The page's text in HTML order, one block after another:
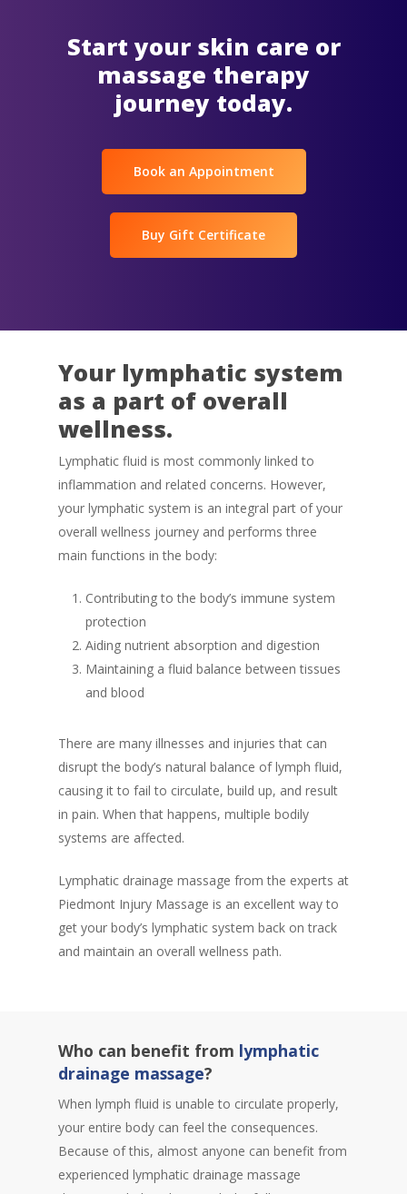
Start your skin care or
massage therapy
journey today.
Book an Appointment
Buy Gift Certificate
Your lymphatic system
as a part of overall
wellness.
Lymphatic fluid is most commonly linked to
inflammation and related concerns. However,
your lymphatic system is an integral part of your
overall wellness journey and performs three
main functions in the body:
Contributing to the body’s immune system
protection
Aiding nutrient absorption and digestion
Maintaining a fluid balance between tissues
and blood
There are many illnesses and injuries that can
disrupt the body’s natural balance of lymph fluid,
causing it to fail to circulate, build up, and result
in pain. When that happens, multiple bodily
systems are affected.
Lymphatic drainage massage from the experts at
Piedmont Injury Massage is an excellent way to
get your body’s lymphatic system back on track
and maintain an overall wellness path.
Who can benefit from lymphatic
drainage massage?
When lymph fluid is unable to circulate properly,
your entire body can feel the consequences.
Because of this, almost anyone can benefit from
experienced lymphatic drainage massage